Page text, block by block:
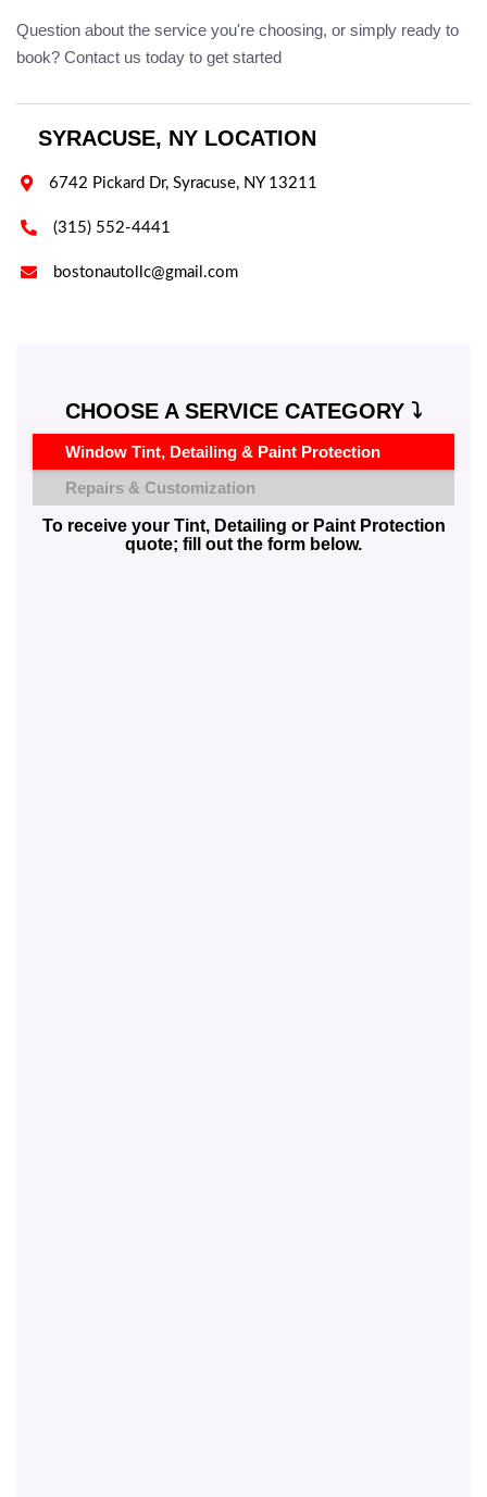
Question about the service you're choosing, or simply ready to
book? Contact us today to get started
SYRACUSE, NY LOCATION
 6742 Pickard Dr, Syracuse, NY 13211
 (315) 552-4441
 bostonautollc@gmail.com
CHOOSE A SERVICE CATEGORY ⤵️
Window Tint, Detailing & Paint Protection
Repairs & Customization
To receive your Tint, Detailing or Paint Protection
quote; fill out the form below.